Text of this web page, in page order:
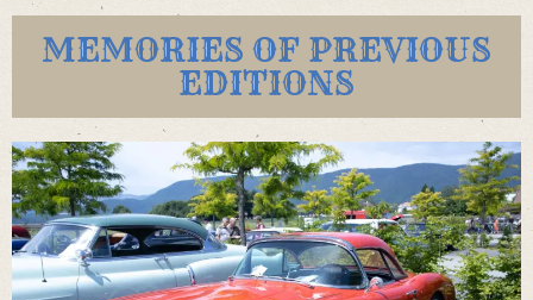
MEMORIES OF PREVIOUS
EDITIONS